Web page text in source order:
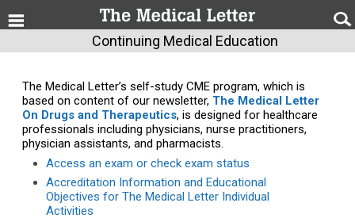
Continuing Medical Education
The Medical Letter’s self-study CME program, which is
based on content of our newsletter, The Medical Letter
On Drugs and Therapeutics, is designed for healthcare
professionals including physicians, nurse practitioners,
physician assistants, and pharmacists.
Access an exam or check exam status
Accreditation Information and Educational
Objectives for The Medical Letter Individual
Activities